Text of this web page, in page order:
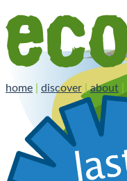
home discover |about